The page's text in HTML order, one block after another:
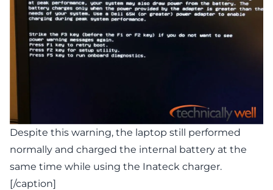
Despite this warning, the laptop still performed
normally and charged the internal battery at the
same time while using the Inateck charger.
[/caption]